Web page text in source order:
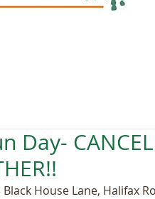
Day-
Black House Lane, Halifax